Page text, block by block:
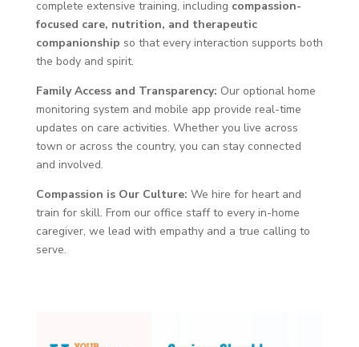
complete extensive training, including compassion-
focused care, nutrition, and therapeutic
companionship so that every interaction supports both
the body and spirit.
Family Access and Transparency: Our optional home
monitoring system and mobile app provide real-time
updates on care activities. Whether you live across
town or across the country, you can stay connected
and involved.
Compassion is Our Culture: We hire for heart and
train for skill. From our office staff to every in-home
caregiver, we lead with empathy and a true calling to
serve.